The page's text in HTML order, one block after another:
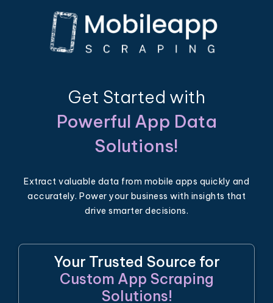
Get Started with
Powerful App Data
Solutions!
Extract valuable data from mobile apps quickly and
accurately. Power your business with insights that
drive smarter decisions.
Your Trusted Source for
Custom App Scraping
Solutions!